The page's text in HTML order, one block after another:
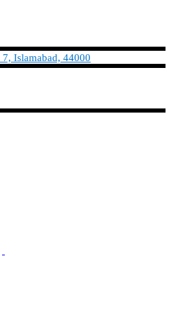
Islamabad, 44000